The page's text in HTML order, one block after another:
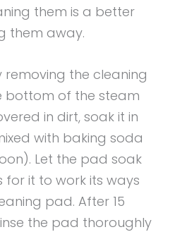
them is a better
them away.
the cleaning
of the steam
in dirt, soak it in
with baking soda
Let the pad soak
for it to work its ways
pad. After 15
the pad thoroughly